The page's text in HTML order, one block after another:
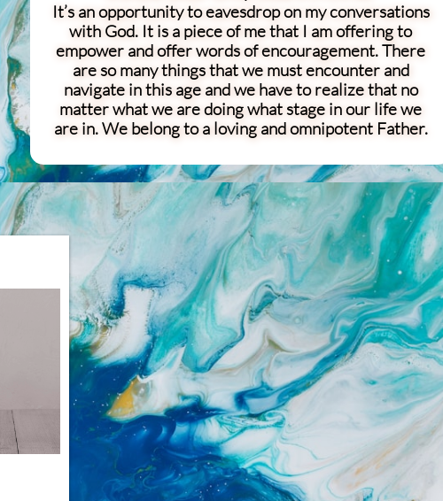
It’s an opportunity to eavesdrop on my conversations
with God. It is a piece of me that I am offering to
empower and offer words of encouragement. There
are so many things that we must encounter and
navigate in this age and we have to realize that no
matter what we are doing what stage in our life we
are in. We belong to a loving and omnipotent Father.